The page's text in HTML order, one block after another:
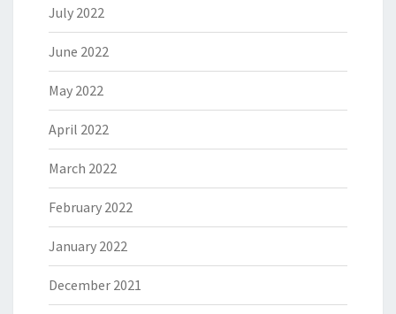
July 2022
June 2022
May 2022
April 2022
March 2022
February 2022
January 2022
December 2021